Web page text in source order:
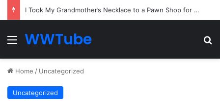
Everyone Ignored the Quiet Passenger — Until the Captain Needed the One Skill He Had Hidden for Years
Menu
WWTube
Home / Uncategorized
Uncategorized